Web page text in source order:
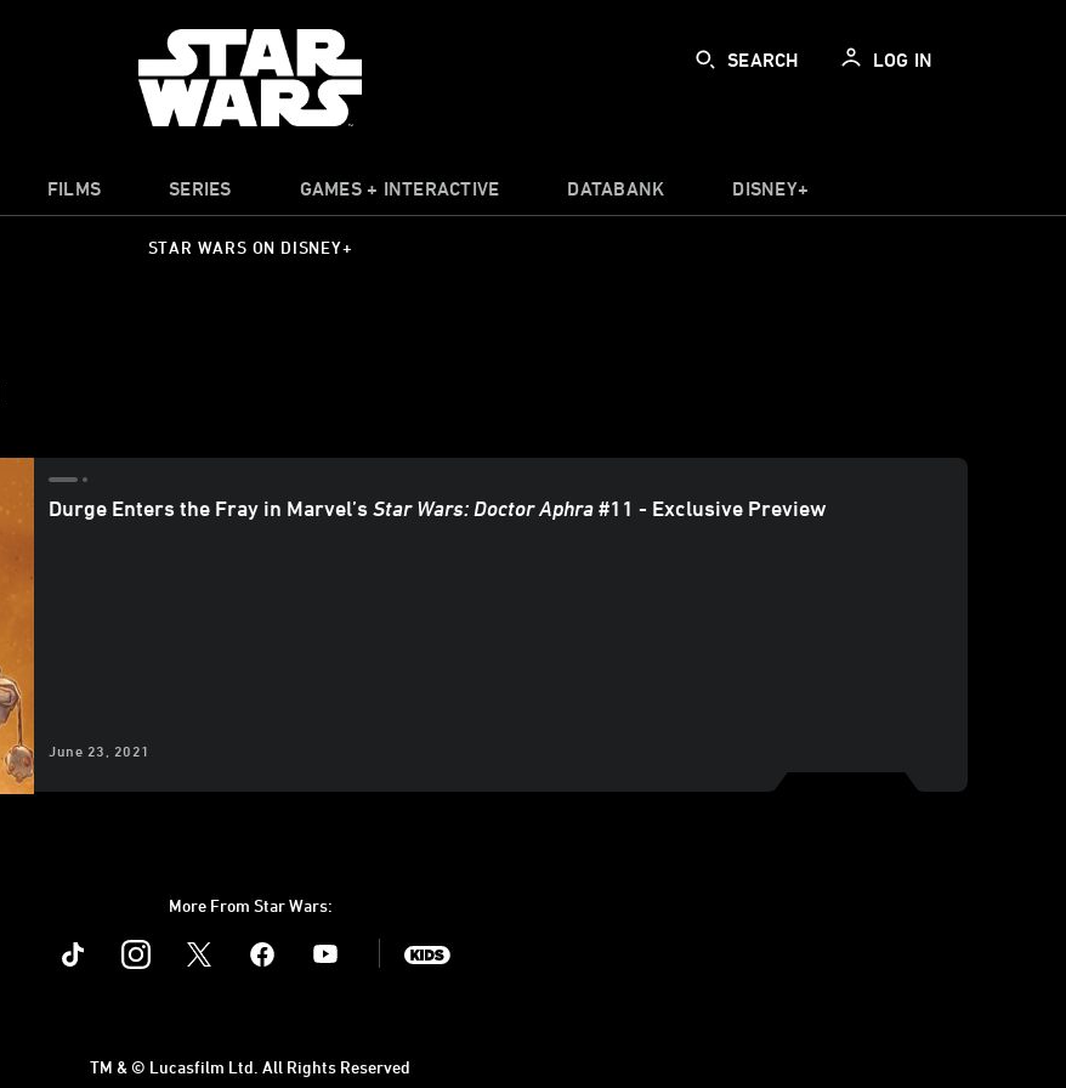
SEARCH LOG IN
FILMS SERIES GAMES + INTERACTIVE DATABANK DISNEY+
STAR WARS ON DISNEY+
Durge Enters the Fray in Marvel’sStar Wars: Doctor Aphra #11 - Exclusive Preview
June 23, 2021
More From Star Wars:
Instagram Youtube
TM & © Lucasfilm Ltd. All Rights Reserved